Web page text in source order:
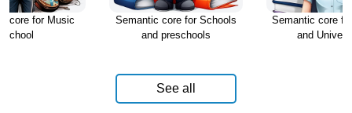
core for Music
school
Semantic core for Schools
and preschools
Semantic core
and
See all